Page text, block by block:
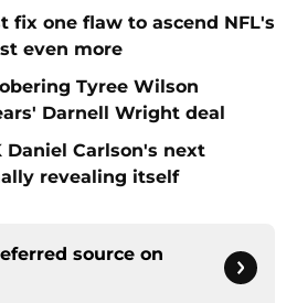
fix one flaw to ascend NFL's
even more
Tyree Wilson
Darnell Wright deal
Daniel Carlson's next
revealing itself
source on